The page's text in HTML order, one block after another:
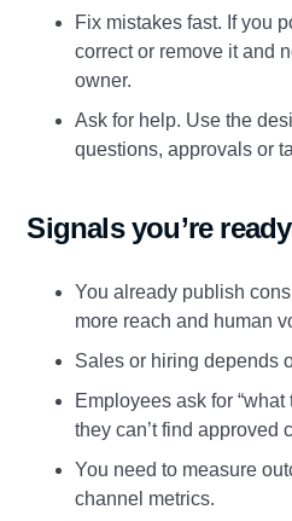
Fix mistakes fast. If you
correct or remove it and
owner.
Ask for help. Use the
questions, approvals or
Signals you’re
You already publish
more reach and human
Sales or hiring depends
Employees ask for
they can’t find approved
You need to measure
channel metrics.